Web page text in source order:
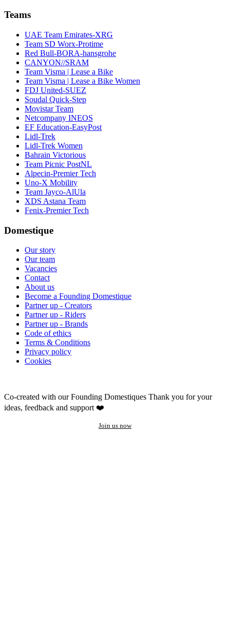
Teams
UAE Team Emirates-XRG
Team SD Worx-Protime
Red Bull-BORA-hansgrohe
CANYON//SRAM
Team Visma | Lease a Bike
Team Visma | Lease a Bike Women
FDJ United-SUEZ
Soudal Quick-Step
Movistar Team
Netcompany INEOS
EF Education-EasyPost
Lidl-Trek
Lidl-Trek Women
Bahrain Victorious
Team Picnic PostNL
Alpecin-Premier Tech
Uno-X Mobility
Team Jayco-AlUla
XDS Astana Team
Fenix-Premier Tech
Domestique
Our story
Our team
Vacancies
Contact
About us
Become a Founding Domestique
Partner up - Creators
Partner up - Riders
Partner up - Brands
Code of ethics
Terms & Conditions
Privacy policy
Cookies
Co-created with our Founding Domestiques Thank you for your
ideas, feedback and support ❤️
Join us now